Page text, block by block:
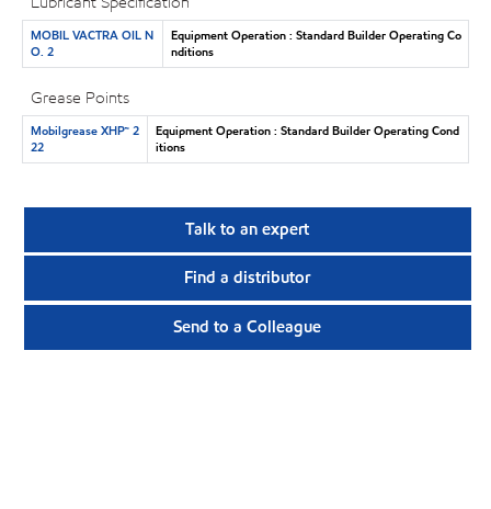
MOBIL VACTRA OIL N
O. 2
Equipment Operation : Standard Builder Operating Co
nditions
Grease Points
Mobilgrease XHP™ 2
22
Equipment Operation : Standard Builder Operating Cond
itions
Talk to an expert
Find a distributor
Send to a Colleague